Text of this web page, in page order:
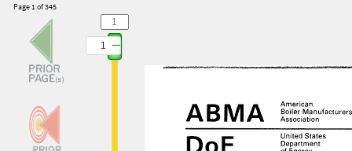
Page 1 of 345
1